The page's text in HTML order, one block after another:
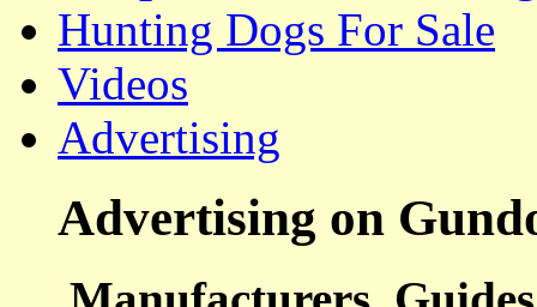
Hunting Dogs For Sale
Videos
Advertising
Advertising on